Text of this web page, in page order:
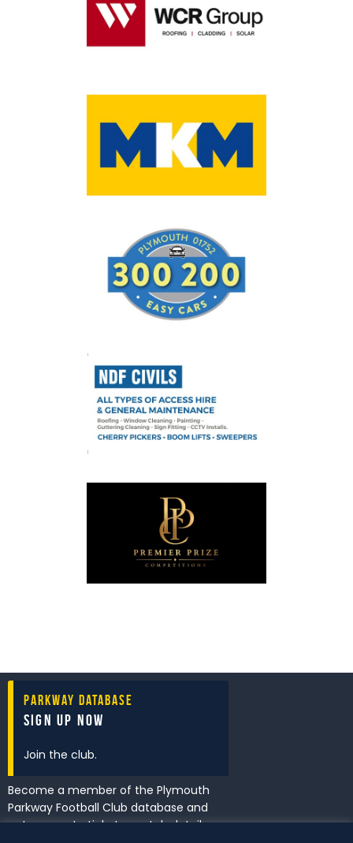
Parkway Database
Sign Up Now
Join the club.
Become a member of the Plymouth
Parkway Football Club database and
get access to tickets, match details